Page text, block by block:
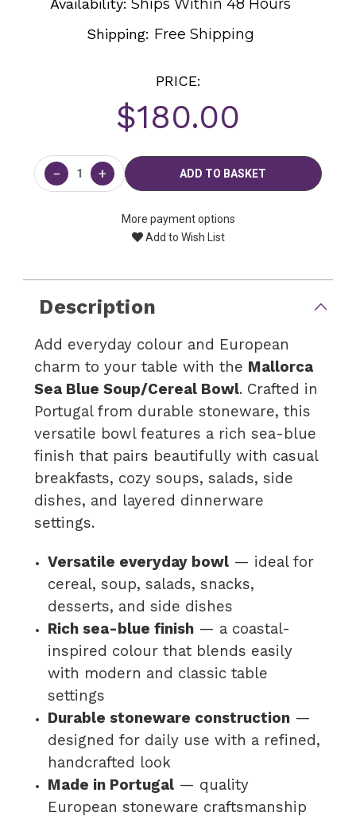
Availability: Ships Within 48 Hours
Shipping: Free Shipping
PRICE:
$180.00
Current
Stock:
− +
More payment options
Add to Wish List
Description
Add everyday colour and European
charm to your table with the Mallorca
Sea Blue Soup/Cereal Bowl. Crafted in
Portugal from durable stoneware, this
versatile bowl features a rich sea-blue
finish that pairs beautifully with casual
breakfasts, cozy soups, salads, side
dishes, and layered dinnerware
settings.
Versatile everyday bowl— ideal for
cereal, soup, salads, snacks,
desserts, and side dishes
Rich sea-blue finish— a coastal-
inspired colour that blends easily
with modern and classic table
settings
Durable stoneware construction—
designed for daily use with a refined,
handcrafted look
Made in Portugal— quality
European stoneware craftsmanship